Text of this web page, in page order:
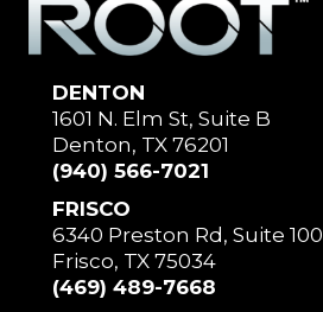
DENTON
1601 N. Elm St, Suite B
Denton, TX 76201
(940) 566-7021
FRISCO
6340 Preston Rd, Suite 100
Frisco, TX 75034
(469) 489-7668